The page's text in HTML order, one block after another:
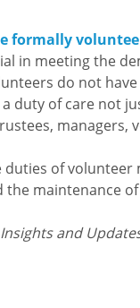
formally
in meeting the
do not
duty of care not
managers,
of volunteer
maintenance
and